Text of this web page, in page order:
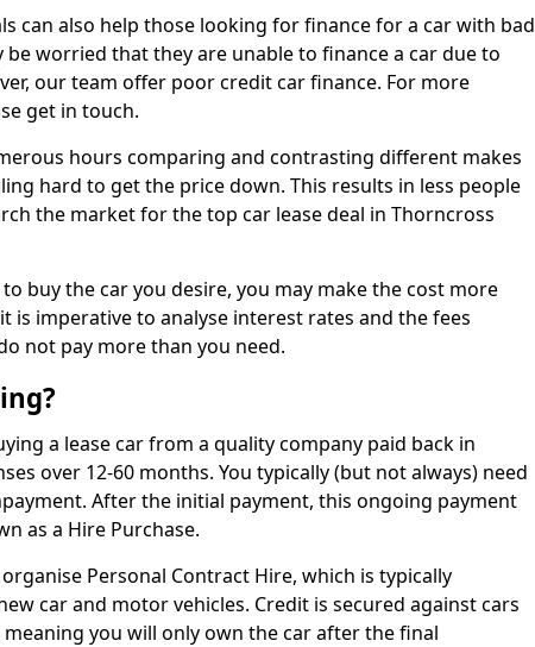
can also help those looking for finance for a car with bad
be worried that they are unable to finance a car due to
our team offer poor credit car finance. For more
get in touch.
hours comparing and contrasting different makes
hard to get the price down. This results in less people
the market for the top car lease deal in Thorncross
buy the car you desire, you may make the cost more
is imperative to analyse interest rates and the fees
not pay more than you need.
a lease car from a quality company paid back in
over 12-60 months. You typically (but not always) need
After the initial payment, this ongoing payment
as a Hire Purchase.
Personal Contract Hire, which is typically
car and motor vehicles. Credit is secured against cars
you will only own the car after the final